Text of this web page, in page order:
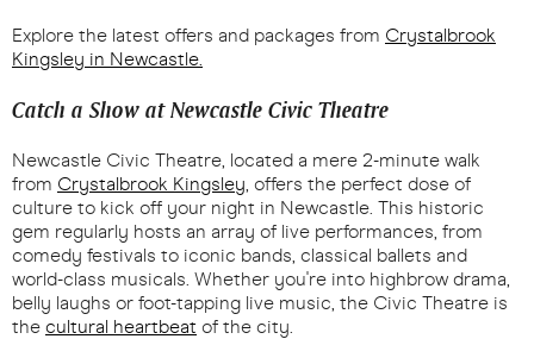
Explore the latest offers and packages from Crystalbrook
Kingsley in Newcastle.
Catch a Show at Newcastle Civic Theatre
Newcastle Civic Theatre, located a mere 2-minute walk
from Crystalbrook Kingsley, offers the perfect dose of
culture to kick off your night in Newcastle. This historic
gem regularly hosts an array of live performances, from
comedy festivals to iconic bands, classical ballets and
world-class musicals. Whether you're into highbrow drama,
belly laughs or foot-tapping live music, the Civic Theatre is
the cultural heartbeat of the city.